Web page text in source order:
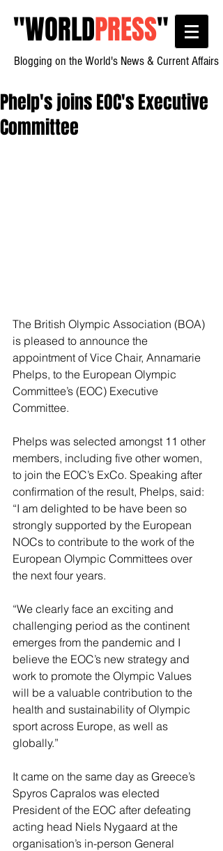
"WORLDPRESS"
Blogging on the World's News & Current Affairs
Phelp's joins EOC's Executive
Committee
The British Olympic Association (BOA)
is pleased to announce the
appointment of Vice Chair, Annamarie
Phelps, to the European Olympic
Committee’s (EOC) Executive
Committee.
Phelps was selected amongst 11 other
members, including five other women,
to join the EOC’s ExCo. Speaking after
confirmation of the result, Phelps, said:
“I am delighted to be have been so
strongly supported by the European
NOCs to contribute to the work of the
European Olympic Committees over
the next four years.
“We clearly face an exciting and
challenging period as the continent
emerges from the pandemic and I
believe the EOC’s new strategy and
work to promote the Olympic Values
will be a valuable contribution to the
health and sustainability of Olympic
sport across Europe, as well as
globally.”
It came on the same day as Greece’s
Spyros Capralos was elected
President of the EOC after defeating
acting head Niels Nygaard at the
organisation’s in-person General